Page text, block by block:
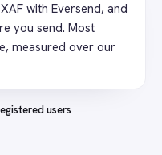
with Eversend, and
you send. Most
measured over our
users